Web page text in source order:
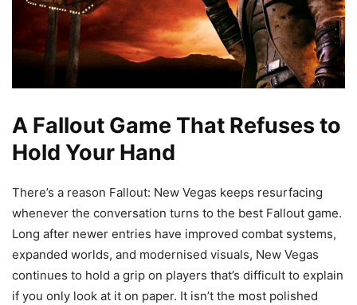
A Fallout Game That Refuses to
Hold Your Hand
There’s a reason Fallout: New Vegas keeps resurfacing
whenever the conversation turns to the best Fallout game.
Long after newer entries have improved combat systems,
expanded worlds, and modernised visuals, New Vegas
continues to hold a grip on players that’s difficult to explain
if you only look at it on paper. It isn’t the most polished